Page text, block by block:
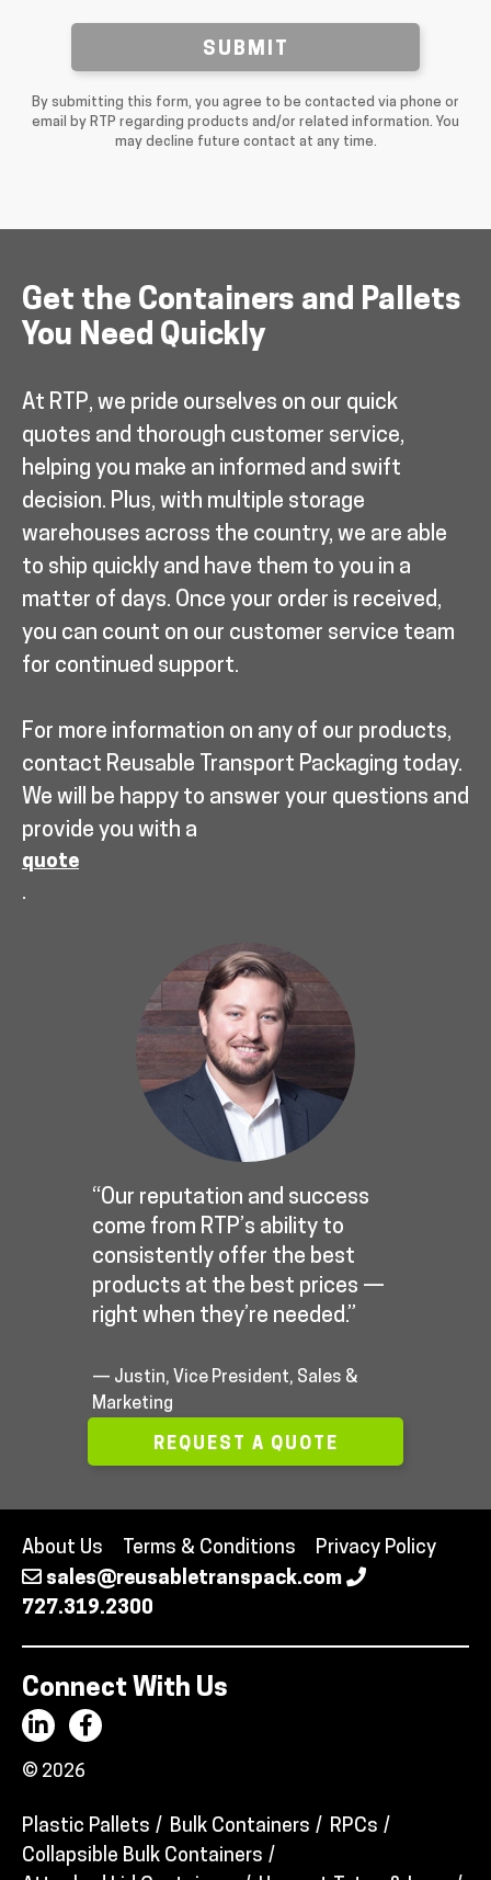
SUBMIT
By submitting this form, you agree to be contacted via phone or
email by RTP regarding products and/or related information. You
may decline future contact at any time.
Get the Containers and Pallets
You Need Quickly
At RTP, we pride ourselves on our quick
quotes and thorough customer service,
helping you make an informed and swift
decision. Plus, with multiple storage
warehouses across the country, we are able
to ship quickly and have them to you in a
matter of days. Once your order is received,
you can count on our customer service team
for continued support.
For more information on any of our products,
contact Reusable Transport Packaging today.
We will be happy to answer your questions and
provide you with a
quote
.
“Our reputation and success
come from RTP’s ability to
consistently offer the best
products at the best prices —
right when they’re needed.”
— Justin, Vice President, Sales &
Marketing
REQUEST A QUOTE
About Us Terms & Conditions
Privacy Policy
sales@reusabletranspack.com
727.319.2300
Connect With Us
© 2026
Plastic Pallets Bulk Containers
RPCs
Collapsible Bulk Containers